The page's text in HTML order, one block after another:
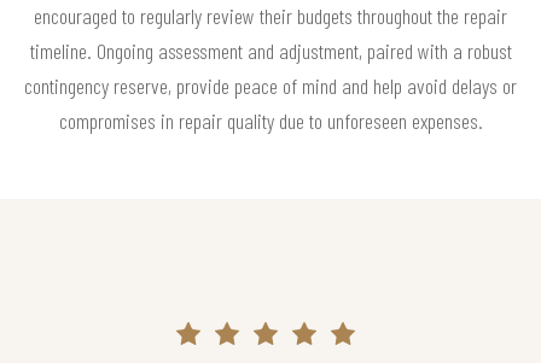
encouraged to regularly review their budgets throughout the repair
timeline. Ongoing assessment and adjustment, paired with a robust
contingency reserve, provide peace of mind and help avoid delays or
compromises in repair quality due to unforeseen expenses.